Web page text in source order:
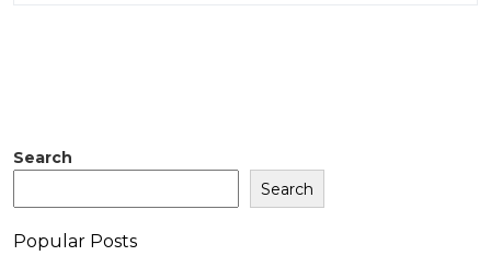
Search
Search
Popular Posts